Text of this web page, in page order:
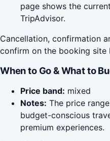
page shows the
TripAdvisor.
Cancellation, confirmation
confirm on the booking site
When to Go & What to
Price band: mixed
Notes: The price
budget-conscious
premium experiences.